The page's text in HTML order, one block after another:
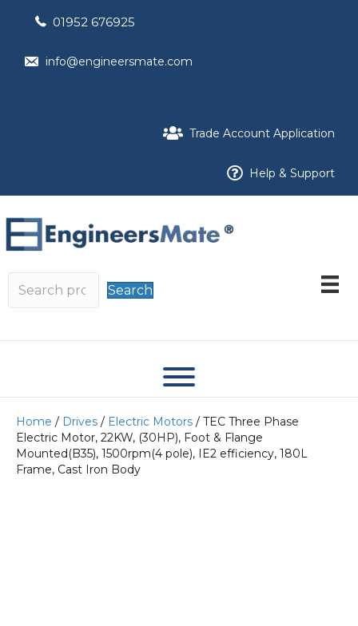
01952 676925
info@engineersmate.com
Trade Account Application
Help & Support
Search
Home / Drives / Electric Motors / TEC Three Phase
Electric Motor, 22KW, (30HP), Foot & Flange
Mounted(B35), 1500rpm(4 pole), IE2 efficiency, 180L
Frame, Cast Iron Body